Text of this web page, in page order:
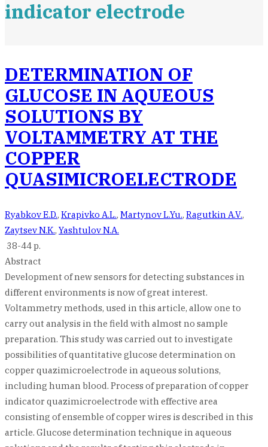
indicator electrode
DETERMINATION OF
GLUCOSE IN AQUEOUS
SOLUTIONS BY
VOLTAMMETRY AT THE
COPPER
QUASIMICROELECTRODE
Ryabkov E.D., Krapivko A.L., Martynov L.Yu., Ragutkin A.V.,
Zaytsev N.K., Yashtulov N.A.
38-44 p.
Abstract
Development of new sensors for detecting substances in
different environments is now of great interest.
Voltammetry methods, used in this article, allow one to
carry out analysis in the field with almost no sample
preparation. This study was carried out to investigate
possibilities of quantitative glucose determination on
copper quazimicroelectrode in aqueous solutions,
including human blood. Process of preparation of copper
indicator quazimicroelectrode with effective area
consisting of ensemble of copper wires is described in this
article. Glucose determination technique in aqueous